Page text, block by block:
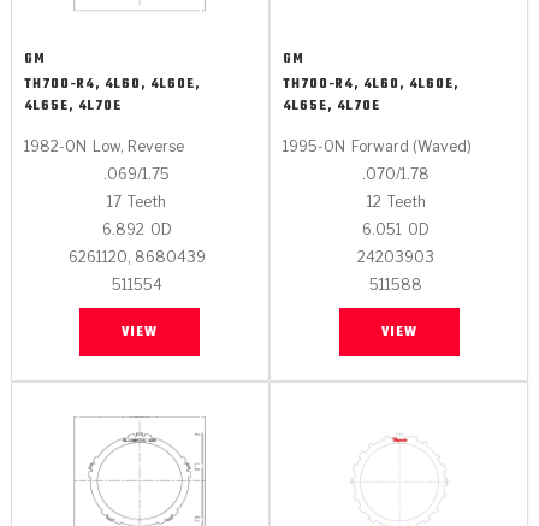
GM
TH700-R4, 4L60, 4L60E,
4L65E, 4L70E
1982-ON Low, Reverse
.069/1.75
17 Teeth
6.892 OD
6261120, 8680439
511554
VIEW
GM
TH700-R4, 4L60, 4L60E,
4L65E, 4L70E
1995-ON Forward (Waved)
.070/1.78
12 Teeth
6.051 OD
24203903
511588
VIEW